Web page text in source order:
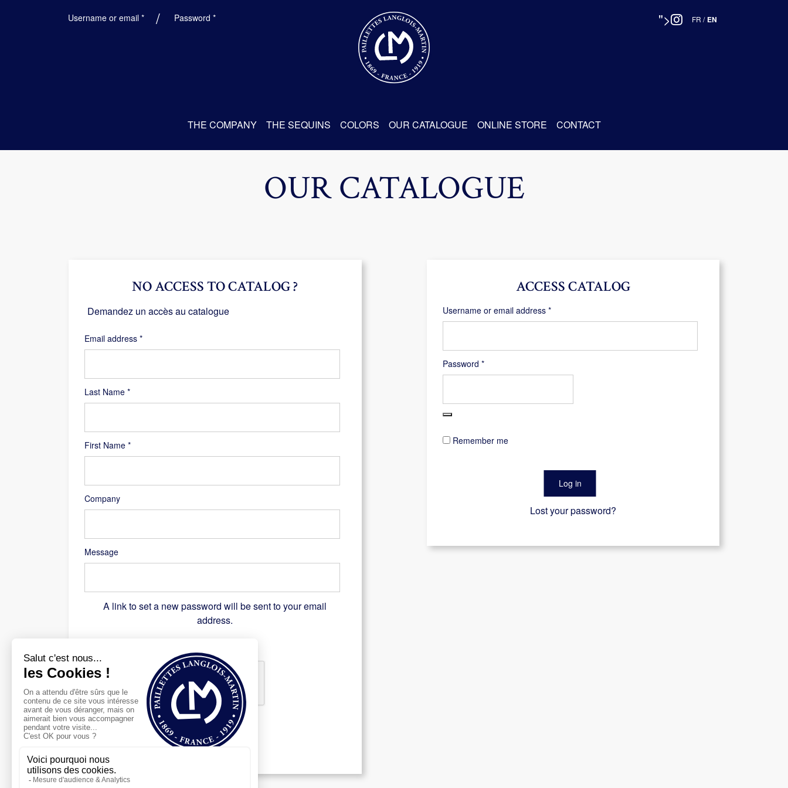
Username or email *RequiredPassword *Required "> FR / EN
THE COMPANY THE SEQUINS COLORS OUR CATALOGUE ONLINE STORE CONTACT
OUR CATALOGUE
ACCESS CATALOG
Username or email address *Required
Password *Required
Remember me
Log in
Lost your password?
Last Name *
First Name *
Company
Message
NO ACCESS TO CATALOG ?
Demandez un accès au catalogue
Email address *Required
A link to set a new password will be sent to your email
address.
Register